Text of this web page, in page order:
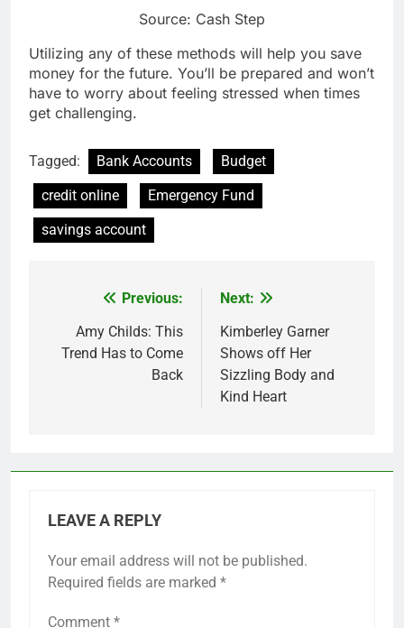
Source: Cash Step
Utilizing any of these methods will help you save
money for the future. You’ll be prepared and won’t
have to worry about feeling stressed when times
get challenging.
Tagged: Bank Accounts
Budget
credit online
Emergency Fund
savings account
navigation
Previous:
Amy Childs: This
Trend Has to Come
Back
Next:
Kimberley Garner
Shows off Her
Sizzling Body and
Kind Heart
LEAVE A REPLY
Your email address will not be published.
Required fields are marked *
Comment *